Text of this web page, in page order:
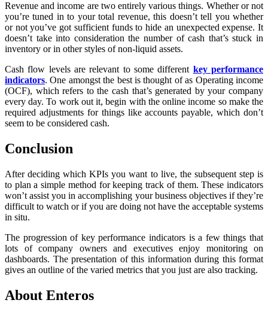
Revenue and income are two entirely various things. Whether or not
you’re tuned in to your total revenue, this doesn’t tell you whether
or not you’ve got sufficient funds to hide an unexpected expense. It
doesn’t take into consideration the number of cash that’s stuck in
inventory or in other styles of non-liquid assets.
Cash flow levels are relevant to some different key performance
indicators. One amongst the best is thought of as Operating income
(OCF), which refers to the cash that’s generated by your company
every day. To work out it, begin with the online income so make the
required adjustments for things like accounts payable, which don’t
seem to be considered cash.
Conclusion
After deciding which KPIs you want to live, the subsequent step is
to plan a simple method for keeping track of them. These indicators
won’t assist you in accomplishing your business objectives if they’re
difficult to watch or if you are doing not have the acceptable systems
in situ.
The progression of key performance indicators is a few things that
lots of company owners and executives enjoy monitoring on
dashboards. The presentation of this information during this format
gives an outline of the varied metrics that you just are also tracking.
About Enteros